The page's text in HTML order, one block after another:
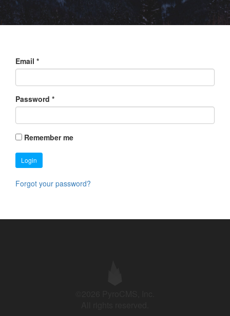
Email *
Password *
Remember me
Login
Forgot your password?